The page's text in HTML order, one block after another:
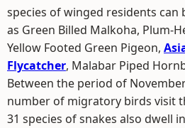
species of winged residents can
as Green Billed Malkoha, Plum-
Yellow Footed Green Pigeon,
Flycatcher, Malabar Piped
Between the period of
number of migratory birds visit
31 species of snakes also dwell